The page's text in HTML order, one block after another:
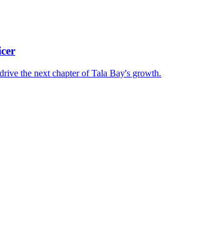
the next chapter of Tala Bay's growth.